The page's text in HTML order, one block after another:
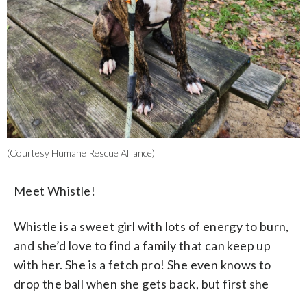
(Courtesy Humane Rescue Alliance)
Meet Whistle!
Whistle is a sweet girl with lots of energy to burn,
and she’d love to find a family that can keep up
with her. She is a fetch pro! She even knows to
drop the ball when she gets back, but first she